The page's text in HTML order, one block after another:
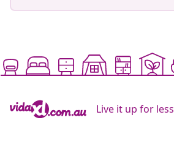
Live it up for less